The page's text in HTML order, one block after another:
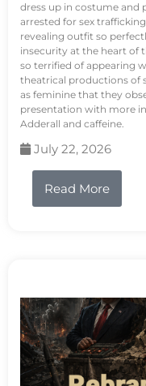
dress up in costume and
arrested for sex
revealing outfit so
insecurity at the heart of
so terrified of appearing
theatrical productions of
as feminine that they
presentation with more
Adderall and caffeine.
July 22, 2026
Read More